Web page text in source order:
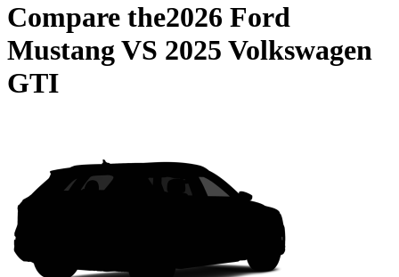
Compare the2026 Ford
MustangVS 2025 Volkswagen
GTI